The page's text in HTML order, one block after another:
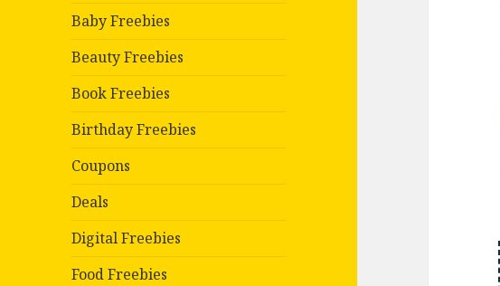
Baby Freebies
Beauty Freebies
Book Freebies
Birthday Freebies
Coupons
Deals
Digital Freebies
Food Freebies